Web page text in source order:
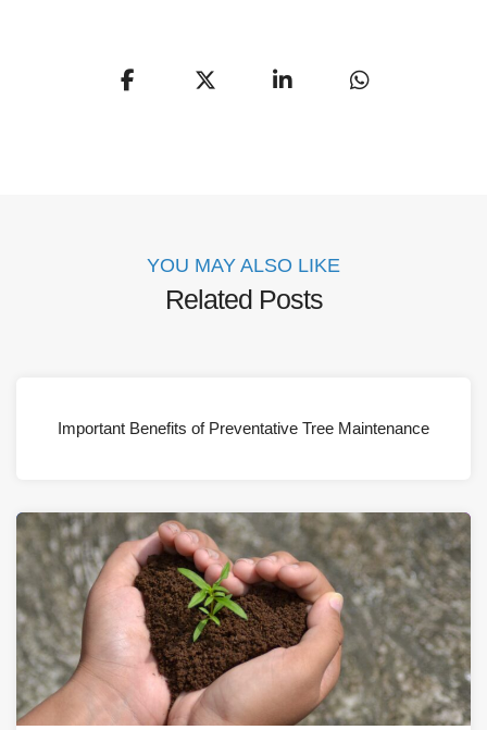
YOU MAY ALSO LIKE
Related Posts
Important Benefits of Preventative Tree Maintenance